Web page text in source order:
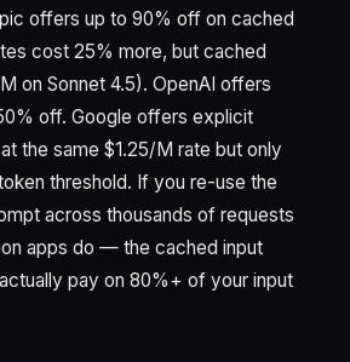
offers up to 90% off on cached
cost 25% more, but cached
on Sonnet 4.5). OpenAI offers
off. Google offers explicit
the same $1.25/M rate but only
threshold. If you re-use the
across thousands of requests
apps do — the cached input
pay on 80%+ of your input